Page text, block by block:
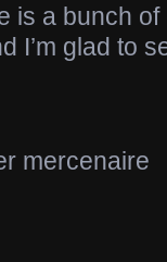
is a bunch of
I’m glad to
mercenaire